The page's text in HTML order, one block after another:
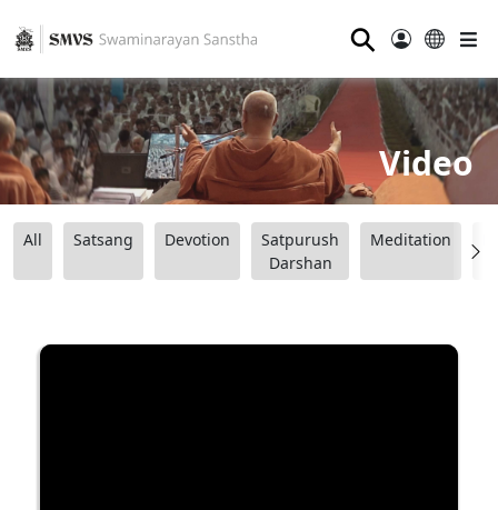
⚲
Video
All Satsang Devotion
Satpurush
Darshan
Meditation